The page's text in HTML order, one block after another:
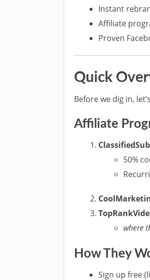
Instant
Affiliate
Proven
Quick
Before we dig in,
Affiliate
50%
where
How They
Sign up free